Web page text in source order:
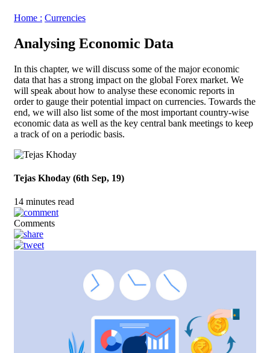
Home : Currencies
Analysing Economic Data
In this chapter, we will discuss some of the major economic
data that has a strong impact on the global Forex market. We
will speak about how to analyse these economic reports in
order to gauge their potential impact on currencies. Towards the
end, we will also list some of the most important country-wise
economic data as well as the key central bank meetings to keep
a track of on a periodic basis.
Tejas Khoday (6th Sep, 19)
14 minutes read
Comments